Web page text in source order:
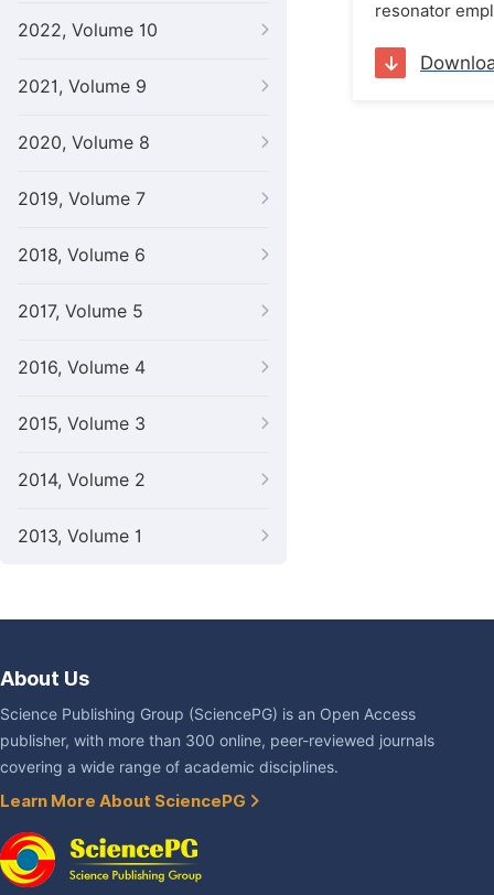
2022, Volume 10
2021, Volume 9
2020, Volume 8
2019, Volume 7
2018, Volume 6
2017, Volume 5
2016, Volume 4
2015, Volume 3
2014, Volume 2
2013, Volume 1
resonator
About Us
Science Publishing Group (SciencePG) is an Open Access
publisher, with more than 300 online, peer-reviewed journals
covering a wide range of academic disciplines.
Learn More About SciencePG